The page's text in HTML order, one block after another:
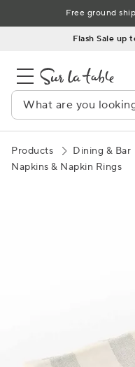
to
Flash Sale up
Free ground
Products Dining & Bar
Napkins & Napkin Rings